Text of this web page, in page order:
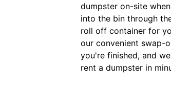
dumpster on-site
into the bin through
roll off container for
our convenient swap-
you're finished, and
rent a dumpster in